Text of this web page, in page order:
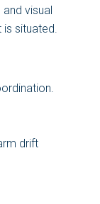
visual
is situated.
drift